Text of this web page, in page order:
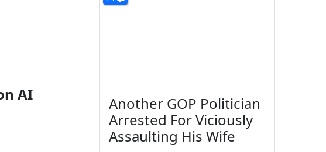
AI
Another GOP Politician
Arrested For Viciously
Assaulting His Wife